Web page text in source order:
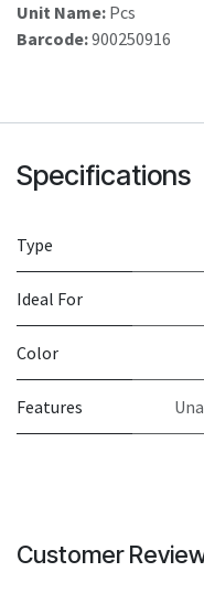
Unit Name: Pcs
Barcode:900250916
Specifications
Type
Ideal For
Color
Features
Customer